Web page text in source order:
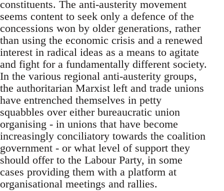
constituents. The anti-austerity movement
seems content to seek only a defence of the
concessions won by older generations, rather
than using the economic crisis and a renewed
interest in radical ideas as a means to agitate
and fight for a fundamentally different society.
In the various regional anti-austerity groups,
the authoritarian Marxist left and trade unions
have entrenched themselves in petty
squabbles over either bureaucratic union
organising - in unions that have become
increasingly conciliatory towards the coalition
government - or what level of support they
should offer to the Labour Party, in some
cases providing them with a platform at
organisational meetings and rallies.